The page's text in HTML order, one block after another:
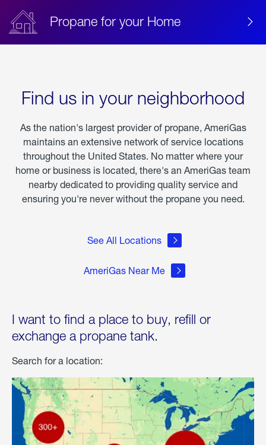
Propane for your Home
Find us in your neighborhood
As the nation's largest provider of propane, AmeriGas
maintains an extensive network of service locations
throughout the United States. No matter where your
home or business is located, there's an AmeriGas team
nearby dedicated to providing quality service and
ensuring you're never without the propane you need.
See All Locations
AmeriGas Near Me
I want to find a place to buy, refill or
exchange a propane tank.
Search for a location: